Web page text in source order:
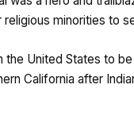
minorities to
United States to
California after